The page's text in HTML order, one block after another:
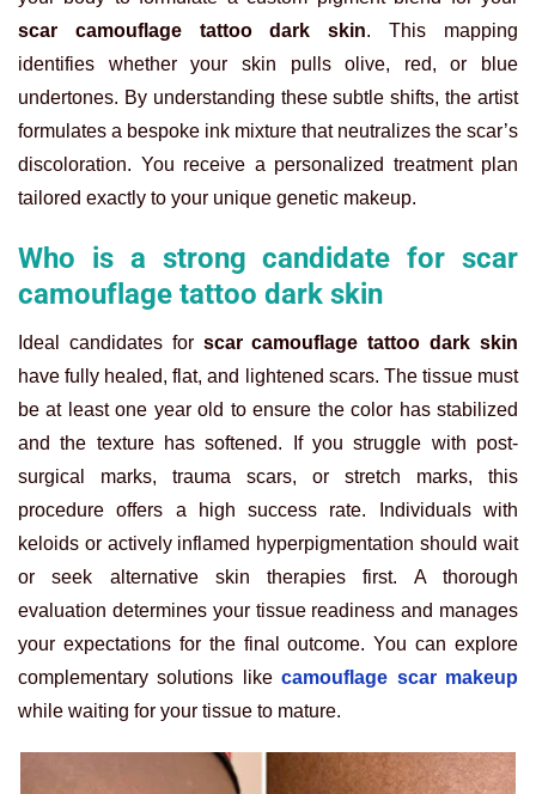
scar camouflage tattoo dark skin. This mapping
identifies whether your skin pulls olive, red, or blue
undertones. By understanding these subtle shifts, the artist
formulates a bespoke ink mixture that neutralizes the scar’s
discoloration. You receive a personalized treatment plan
tailored exactly to your unique genetic makeup.
Who is a strong candidate for scar
camouflage tattoo dark skin
Ideal candidates for scar camouflage tattoo dark skin
have fully healed, flat, and lightened scars. The tissue must
be at least one year old to ensure the color has stabilized
and the texture has softened. If you struggle with post-
surgical marks, trauma scars, or stretch marks, this
procedure offers a high success rate. Individuals with
keloids or actively inflamed hyperpigmentation should wait
or seek alternative skin therapies first. A thorough
evaluation determines your tissue readiness and manages
your expectations for the final outcome. You can explore
complementary solutions like camouflage scar makeup
while waiting for your tissue to mature.